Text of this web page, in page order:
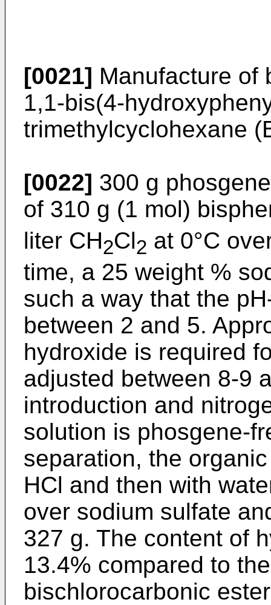
[0021] Manufacture of
1,1-bis(4-
trimethylcyclohexane
[0022] 300 g
of 310 g (1 mol)
liter CH2Cl2 at 0°C
time, a 25 weight %
such a way that the
between 2 and 5.
hydroxide is required
adjusted between 8-9
introduction and
solution is phosgene-
separation, the
HCl and then with
over sodium sulfate
327 g. The content of
13.4% compared to
bischlorocarbonic